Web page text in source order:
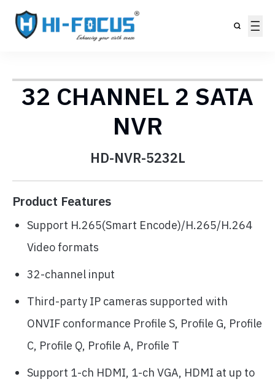
32 CHANNEL 2 SATA
NVR
HD-NVR-5232L
Product Features
Support H.265(Smart Encode)/H.265/H.264
Video formats
32-channel input
Third-party IP cameras supported with
ONVIF conformance Profile S, Profile G, Profile
C, Profile Q, Profile A, Profile T
Support 1-ch HDMI, 1-ch VGA, HDMI at up to